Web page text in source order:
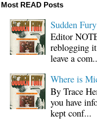
Most READ Posts
Sudden
Editor
reblogging
leave a
Where is
By Trace
you have
kept conf...